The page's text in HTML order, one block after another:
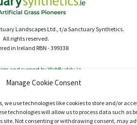
Manage Cookie Consent
we use technologies like cookies to store and/or
technologies will allow us to process data such as
site. Not consenting or withdrawing consent, may
Landscapes Ltd., t/a Sanctuary Synthetics.
All rights reserved.
in Ireland RBN - 399338
and support by WebBuddy.ie